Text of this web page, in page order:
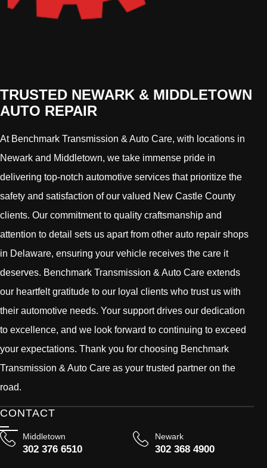
TRUSTED NEWARK & MIDDLETOWN
AUTO REPAIR
At Benchmark Transmission & Auto Care, with locations in
Newark and Middletown, we take immense pride in
delivering top-notch automotive services that prioritize the
safety and satisfaction of our valued New Castle County
clients. Our commitment to quality craftsmanship and
attention to detail sets us apart from other auto repair shops
in Delaware, ensuring your vehicle receives the care it
deserves. Benchmark Transmission & Auto Care extends
our heartfelt gratitude to our loyal clients who trust us with
their automotive needs. Your support drives our dedication
to excellence, and we look forward to continuing to exceed
your expectations. Thank you for choosing Benchmark
Transmission & Auto Care as your trusted partner on the
road.
CONTACT
Middletown
302 376 6510
Newark
302 368 4900